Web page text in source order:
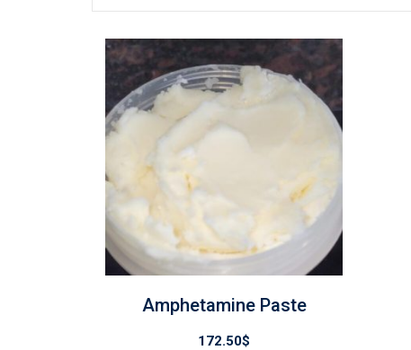
Amphetamine Paste
172.50$